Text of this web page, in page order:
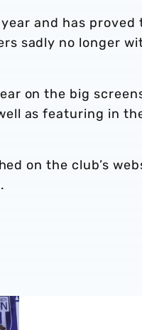
and has
sadly no longer
on the big
as featuring in
on the club’s
📸